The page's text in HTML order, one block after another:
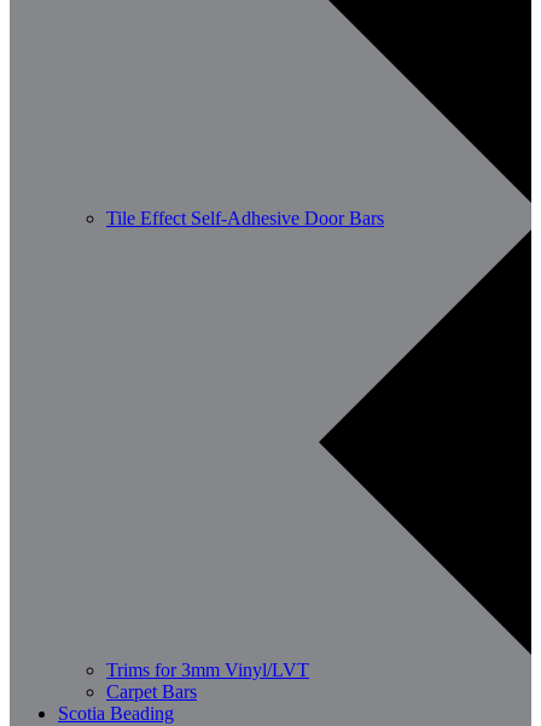
Tile Effect Self-Adhesive Door Bars
Trims for 3mm Vinyl/LVT
Carpet Bars
Scotia Beading